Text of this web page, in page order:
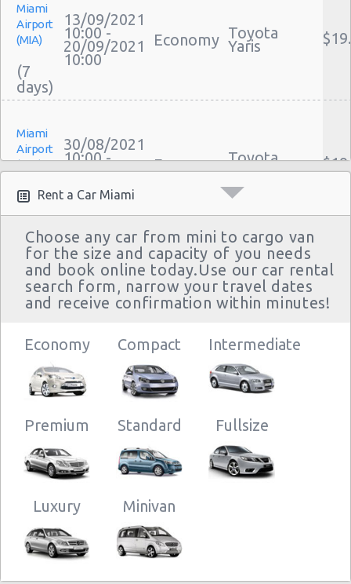
Miami
Airport
(MIA)
(7
13/09/2021
10:00 -
20/09/2021
10:00
Economy Toyota
Yaris
Miami
Airport
(MIA)
(7
30/08/2021
10:00 -
06/09/2021 Economy Toyota
Yaris
Miami
Airport
(MIA)
23/08/2021
18:00 -
08/09/2021
18:00
Compact Toyota
Yaris Sedan
Miami
Airport
17/09/2021
24/09/2021
10:00
Jetta
Miami
(MIA)
18/07/2021
18:30 -
25/07/2021
11:30
Compact
Rent a Car Miami
Choose any car from mini to cargo van
for the size and capacity of you needs
and book online today.Use our car rental
search form, narrow your travel dates
and receive confirmation within minutes!
Economy Compact Intermediate
Premium Standard Fullsize
Luxury Minivan